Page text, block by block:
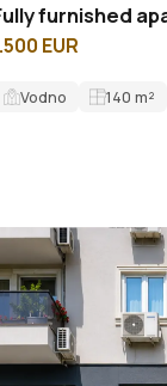
furnished
EUR
Vodno 140 m²